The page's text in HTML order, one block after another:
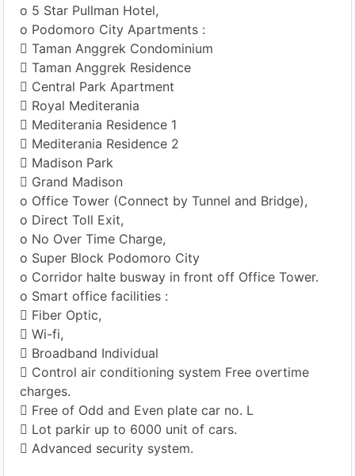
o 5 Star Pullman Hotel,
o Podomoro City Apartments :
 Taman Anggrek Condominium
 Taman Anggrek Residence
 Central Park Apartment
 Royal Mediterania
 Mediterania Residence 1
 Mediterania Residence 2
 Madison Park
 Grand Madison
o Office Tower (Connect by Tunnel and Bridge),
o Direct Toll Exit,
o No Over Time Charge,
o Super Block Podomoro City
o Corridor halte busway in front off Office Tower.
o Smart office facilities :
 Fiber Optic,
 Wi-fi,
 Broadband Individual
 Control air conditioning system Free overtime
charges.
 Free of Odd and Even plate car no. L
 Lot parkir up to 6000 unit of cars.
 Advanced security system.